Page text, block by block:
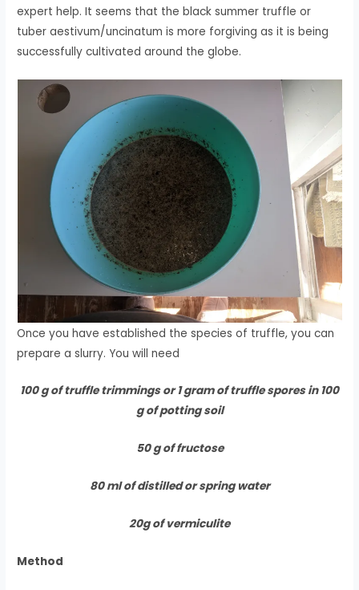
expert help. It seems that the black summer truffle or
tuber aestivum/uncinatum is more forgiving as it is being
successfully cultivated around the globe.
Once you have established the species of truffle, you can
prepare a slurry. You will need
100 g of truffle trimmings or 1 gram of truffle spores in 100
g of potting soil
50 g of fructose
80 ml of distilled or spring water
20g of vermiculite
Method